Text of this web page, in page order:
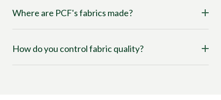
Where are PCF's fabrics made?
How do you control fabric quality?